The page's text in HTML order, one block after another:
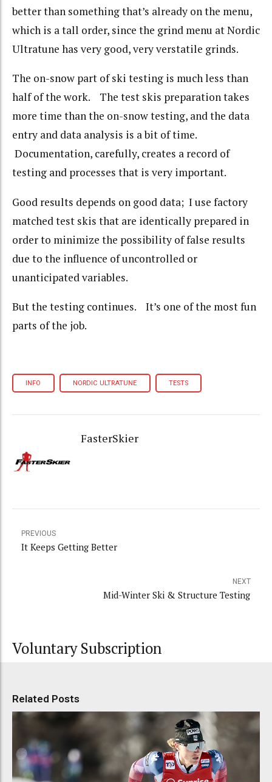
better than something that’s already on the menu,
which is a tall order, since the grind menu at Nordic
Ultratune has very good, very verstatile grinds.
The on-snow part of ski testing is much less than
half of the work. The test skis preparation takes
more time than the on-snow testing, and the data
entry and data analysis is a bit of time.
Documentation, carefully, creates a record of
testing and processes that is very important.
Good results depends on good data; I use factory
matched test skis that are identically prepared in
order to minimize the possibility of false results
due to the influence of uncontrolled or
unanticipated variables.
But the testing continues. It’s one of the most fun
parts of the job.
INFO NORDIC ULTRATUNE TESTS
FasterSkier
PREVIOUS
It Keeps Getting Better
NEXT
Mid-Winter Ski & Structure Testing
Voluntary Subscription
Related Posts